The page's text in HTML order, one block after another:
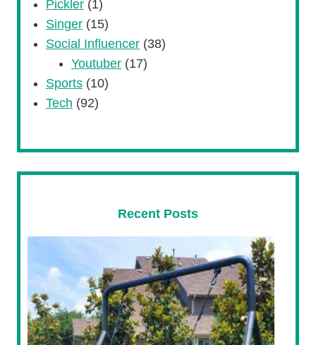
Pickler (1)
Singer (15)
Social Influencer (38)
Youtuber (17)
Sports (10)
Tech (92)
Recent Posts